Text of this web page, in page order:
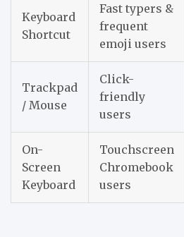
Keyboard
Shortcut
Fast typers &
frequent
emoji users
Trackpad
/ Mouse
Click-
friendly
users
On-
Screen
Keyboard
Touchscreen
Chromebook
users